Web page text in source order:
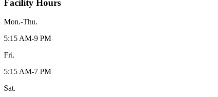
Facility Hours
Mon.-Thu.
5:15 AM-9 PM
Fri.
5:15 AM-7 PM
Sat.